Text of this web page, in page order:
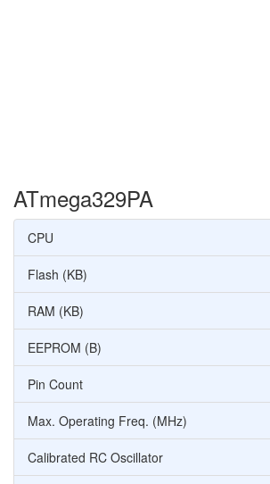
ATmega329PA
CPU
Flash (KB)
RAM (KB)
EEPROM (B)
Pin Count
Max. Operating Freq. (MHz)
Calibrated RC Oscillator